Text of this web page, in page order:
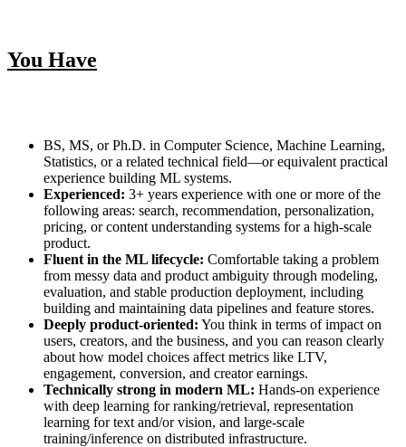
You Have
BS, MS, or Ph.D. in Computer Science, Machine Learning,
Statistics, or a related technical field—or equivalent practical
experience building ML systems.
Experienced: 3+ years experience with one or more of the
following areas: search, recommendation, personalization,
pricing, or content understanding systems for a high‑scale
product.
Fluent in the ML lifecycle: Comfortable taking a problem
from messy data and product ambiguity through modeling,
evaluation, and stable production deployment, including
building and maintaining data pipelines and feature stores.
Deeply product‑oriented: You think in terms of impact on
users, creators, and the business, and you can reason clearly
about how model choices affect metrics like LTV,
engagement, conversion, and creator earnings.
Technically strong in modern ML: Hands‑on experience
with deep learning for ranking/retrieval, representation
learning for text and/or vision, and large‑scale
training/inference on distributed infrastructure.